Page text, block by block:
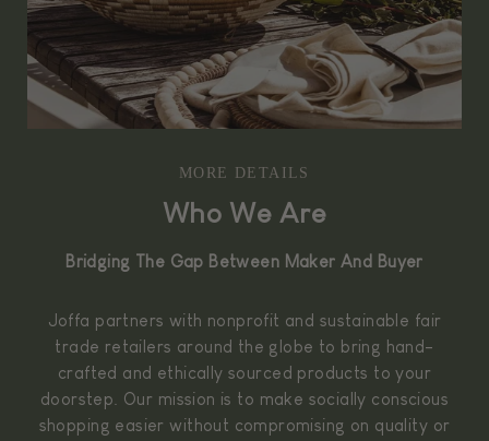
MORE DETAILS
Who We Are
Bridging The Gap Between Maker And Buyer
Joffa partners with nonprofit and sustainable fair
trade retailers around the globe to bring hand-
crafted and ethically sourced products to your
doorstep. Our mission is to make socially conscious
shopping easier without compromising on quality or